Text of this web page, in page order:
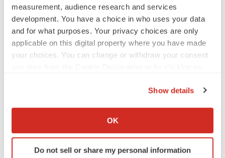
measurement, audience research and services
development. You have a choice in who uses your data
and for what purposes. Your privacy choices are only
applicable on this digital property where you have made
your choices. You can change or withdraw your consent
Collect information about your geographical location
Identify your device by actively scanning it for
specific characteristics (fingerprinting)
Show details
OK
Do not sell or share my personal information